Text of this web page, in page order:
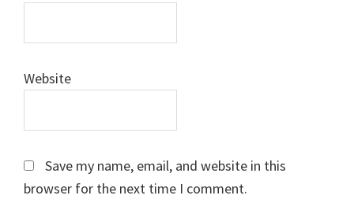
Website
Save my name, email, and website in this
browser for the next time I comment.